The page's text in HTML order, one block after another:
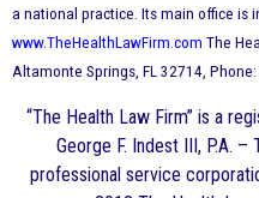
a national practice. Its main office is
www.TheHealthLawFirm.com The
Altamonte Springs, FL 32714,
“The Health Law Firm” is a
George F. Indest III, P.A.
professional service